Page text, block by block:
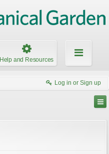
Help and Resources
Log in or Sign up